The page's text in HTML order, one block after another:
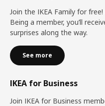
Join the IKEA Family for
Being a member, you’ll
surprises along the way.
See more
IKEA for Business
Join IKEA for Business